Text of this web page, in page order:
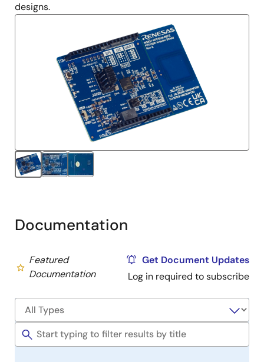
designs.
Documentation
Featured
Documentation
Get Document Updates
Log in required to subscribe